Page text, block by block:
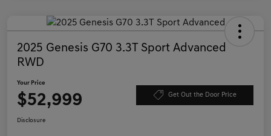
2025 Genesis G70 3.3T Sport Advanced
RWD
Your Price
$52,999 Get Out the Door Price
Disclosure